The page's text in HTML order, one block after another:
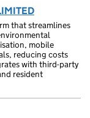
that streamlines
mobile
reducing costs
with third-party
resident